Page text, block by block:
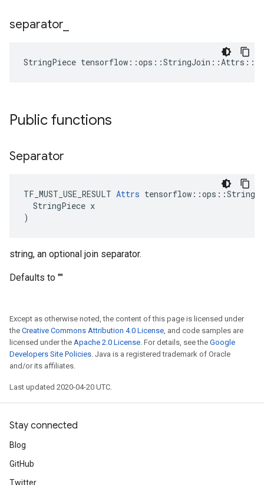
separator
StringPiece
Public functions
Separator
TF_MUST_USE_RESULT Attrs
  StringPiece x
)
string, an optional join separator.
Defaults to ""
Except as otherwise noted, the content of this page is licensed under
the Creative Commons Attribution 4.0 License, and code samples are
licensed under the Apache 2.0 License. For details, see the Google
Developers Site Policies. Java is a registered trademark of Oracle
and/or its affiliates.
Last updated 2020-04-20 UTC.
Stay connected
Blog
GitHub
Twitter